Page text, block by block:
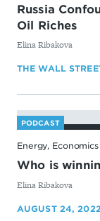
Russia
Oil Riches
By
Elina Ribakova
THE WALL
PODCAST
Energy,
Who is
By
Elina Ribakova
AUGUST 24, 2022